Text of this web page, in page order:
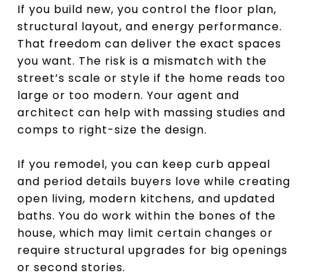
If you build new, you control the floor plan,
structural layout, and energy performance.
That freedom can deliver the exact spaces
you want. The risk is a mismatch with the
street’s scale or style if the home reads too
large or too modern. Your agent and
architect can help with massing studies and
comps to right-size the design.
If you remodel, you can keep curb appeal
and period details buyers love while creating
open living, modern kitchens, and updated
baths. You do work within the bones of the
house, which may limit certain changes or
require structural upgrades for big openings
or second stories.